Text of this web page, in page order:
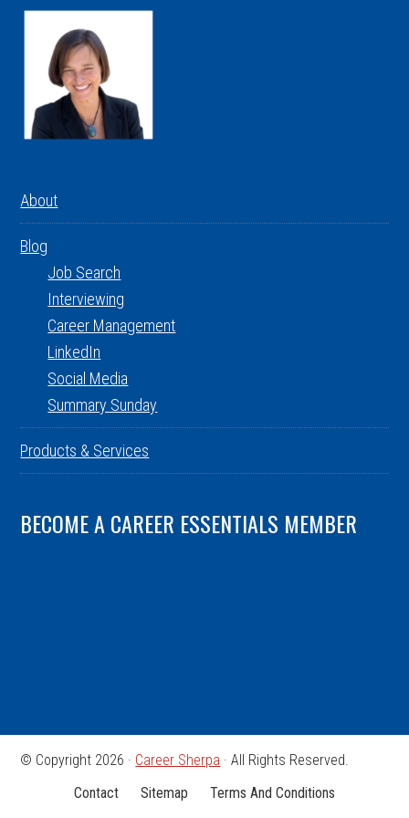
About
Blog
Job Search
Interviewing
Career Management
LinkedIn
Social Media
Summary Sunday
Products & Services
BECOME A CAREER ESSENTIALS MEMBER
© Copyright 2026 · Career Sherpa · All Rights Reserved.
Contact
Sitemap Terms And Conditions